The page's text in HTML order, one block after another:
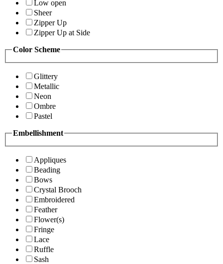
Low open
Sheer
Zipper Up
Zipper Up at Side
Color Scheme
Glittery
Metallic
Neon
Ombre
Pastel
Embellishment
Appliques
Beading
Bows
Crystal Brooch
Embroidered
Feather
Flower(s)
Fringe
Lace
Ruffle
Sash